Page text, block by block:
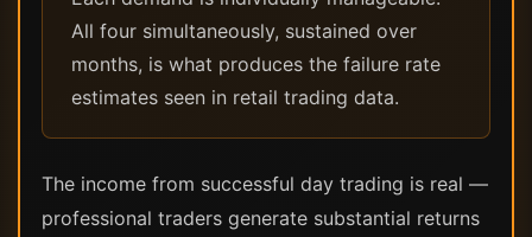
All four simultaneously, sustained over
months, is what produces the failure rate
estimates seen in retail trading data.
The income from successful day trading is real —
professional traders generate substantial returns